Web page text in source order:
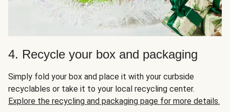
4. Recycle your box and packaging
Simply fold your box and place it with your curbside
recyclables or take it to your local recycling center.
Explore the recycling and packaging page for more details.